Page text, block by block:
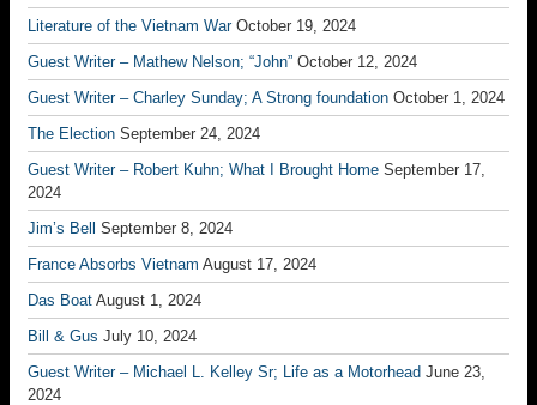
Literature of the Vietnam War October 19, 2024
Guest Writer – Mathew Nelson; “John” October 12, 2024
Guest Writer – Charley Sunday; A Strong foundation October 1, 2024
The Election September 24, 2024
Guest Writer – Robert Kuhn; What I Brought Home September 17,
2024
Jim’s Bell
September 8, 2024
France Absorbs Vietnam August 17, 2024
Das Boat August 1, 2024
Bill & Gus July 10, 2024
Guest Writer – Michael L. Kelley Sr; Life as a Motorhead June 23,
2024